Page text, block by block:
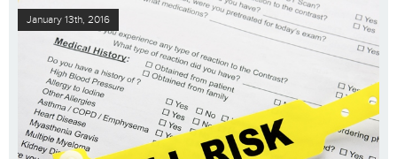
January 13th, 2016